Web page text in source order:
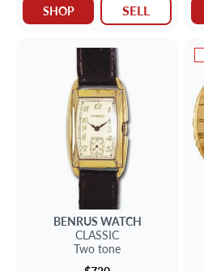
SHOP SELL
BENRUS WATCH
CLASSIC
Two tone